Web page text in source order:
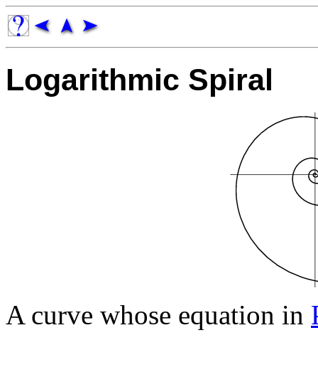
Logarithmic Spiral
A curve whose equation in